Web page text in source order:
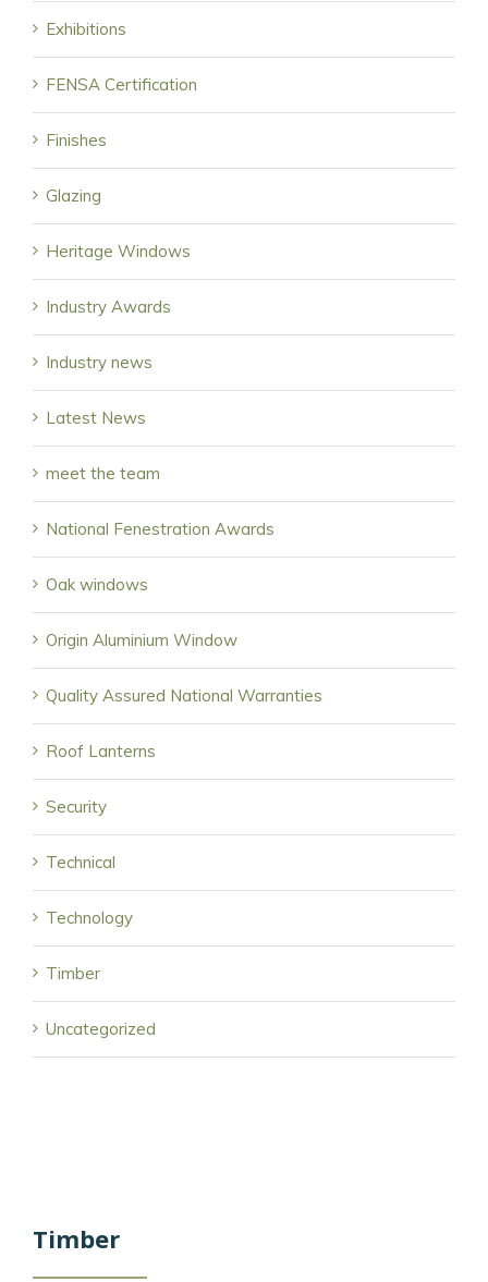
Exhibitions
FENSA Certification
Finishes
Glazing
Heritage Windows
Industry Awards
Industry news
Latest News
meet the team
National Fenestration Awards
Oak windows
Origin Aluminium Window
Quality Assured National Warranties
Roof Lanterns
Security
Technical
Technology
Timber
Uncategorized
Timber